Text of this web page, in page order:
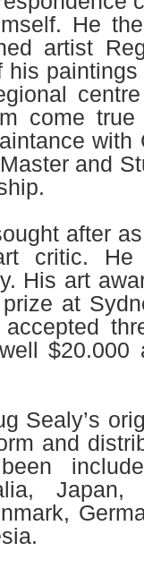
He
artist
come
with
and
after
critic.
His art
at
$20.000
Sealy’s
and
Japan,